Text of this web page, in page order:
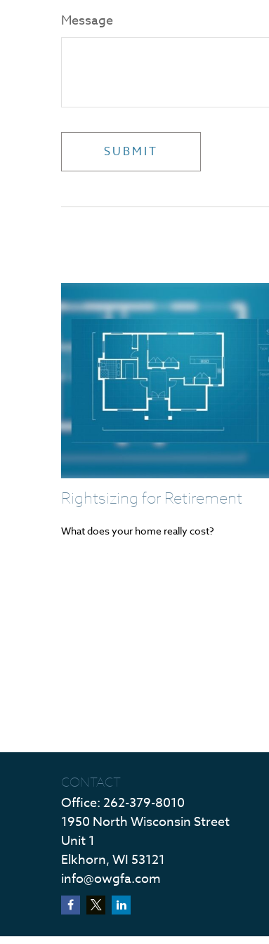
Message
Rightsizing for Retirement
What does your home really cost?
CONTACT
Office:262-379-8010
1950 North Wisconsin Street
Unit 1
Elkhorn,WI 53121
info@owgfa.com